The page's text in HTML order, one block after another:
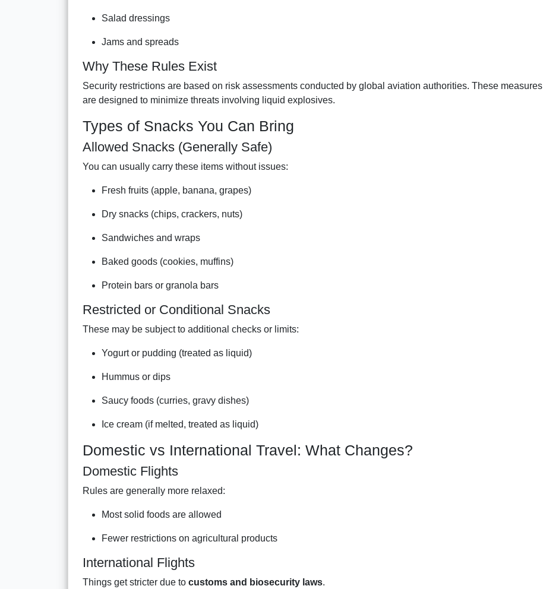
Salad dressings
Jams and spreads
Why These Rules Exist
Security restrictions are based on risk assessments conducted by global aviation authorities. These measures
are designed to minimize threats involving liquid explosives.
Types of Snacks You Can Bring
Allowed Snacks (Generally Safe)
You can usually carry these items without issues:
Fresh fruits (apple, banana, grapes)
Dry snacks (chips, crackers, nuts)
Sandwiches and wraps
Baked goods (cookies, muffins)
Protein bars or granola bars
Restricted or Conditional Snacks
These may be subject to additional checks or limits:
Yogurt or pudding (treated as liquid)
Hummus or dips
Saucy foods (curries, gravy dishes)
Ice cream (if melted, treated as liquid)
Domestic vs International Travel: What Changes?
Domestic Flights
Rules are generally more relaxed:
Most solid foods are allowed
Fewer restrictions on agricultural products
International Flights
Things get stricter due to customs and biosecurity laws.